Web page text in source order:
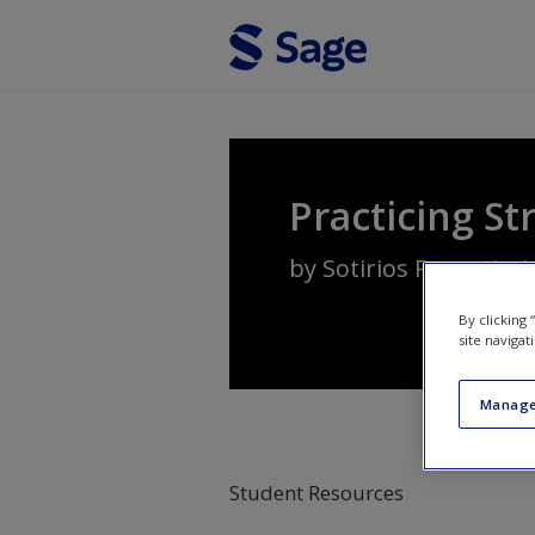
Practicing
by Sotirios Paroutis,
Student Resources
By clicking
site